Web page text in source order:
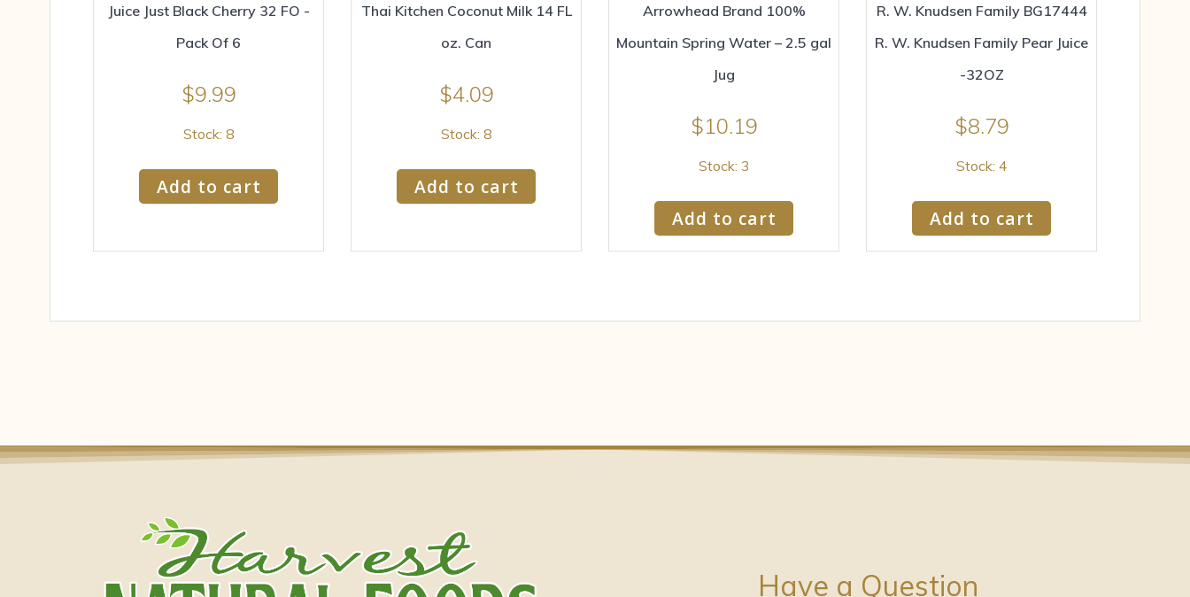
Juice Just Black Cherry 32 FO -
Pack Of 6
$9.99
Stock: 8
Add to cart
Thai Kitchen Coconut Milk 14 FL
oz. Can
$4.09
Stock: 8
Add to cart
Arrowhead Brand 100%
Mountain Spring Water – 2.5 gal
Jug
$10.19
Stock: 3
Add to cart
R. W. Knudsen Family BG17444
R. W. Knudsen Family Pear Juice
-32OZ
$8.79
Stock: 4
Add to cart
Have a Question